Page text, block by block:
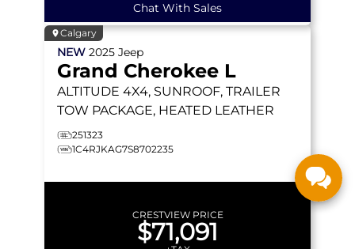
Chat With Sales
Calgary
NEW 2025 Jeep
Grand Cherokee L
ALTITUDE 4X4, SUNROOF, TRAILER
TOW PACKAGE, HEATED LEATHER
251323
1C4RJKAG7S8702235
CRESTVIEW PRICE
$71,091